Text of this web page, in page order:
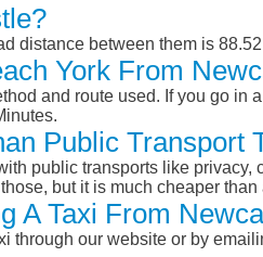
distance between them is
York From
and route used. If you go
Public Transport
public transports like
but it is much cheaper
A Taxi From
through our website or by